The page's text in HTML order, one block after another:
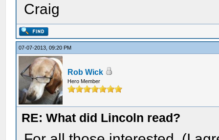
Craig
07-07-2013, 09:20 PM
Rob Wick
Hero Member
RE: What did Lincoln read?